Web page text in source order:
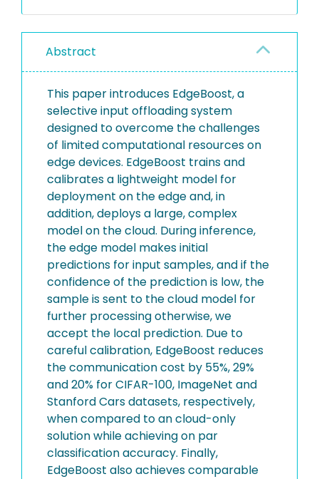
Abstract
This paper introduces EdgeBoost, a
selective input offloading system
designed to overcome the challenges
of limited computational resources on
edge devices. EdgeBoost trains and
calibrates a lightweight model for
deployment on the edge and, in
addition, deploys a large, complex
model on the cloud. During inference,
the edge model makes initial
predictions for input samples, and if the
confidence of the prediction is low, the
sample is sent to the cloud model for
further processing otherwise, we
accept the local prediction. Due to
careful calibration, EdgeBoost reduces
the communication cost by 55%, 29%
and 20% for CIFAR-100, ImageNet and
Stanford Cars datasets, respectively,
when compared to an cloud-only
solution while achieving on par
classification accuracy. Finally,
EdgeBoost also achieves comparable